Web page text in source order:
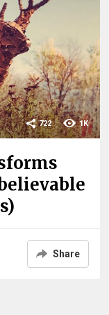
1K
722
Share